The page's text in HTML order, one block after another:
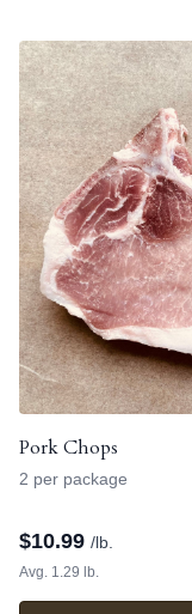
Pork Chops
2 per package
$10.99 /lb.
Avg. 1.29 lb.